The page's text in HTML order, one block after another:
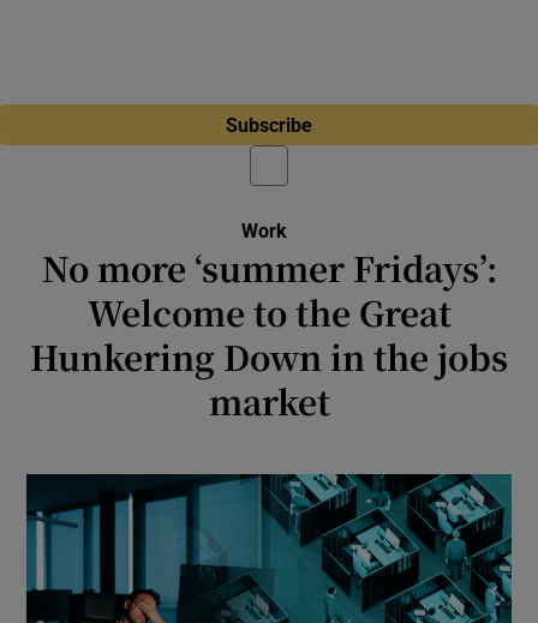
Subscribe
Work
No more ‘summer Fridays’:
Welcome to the Great
Hunkering Down in the jobs
market